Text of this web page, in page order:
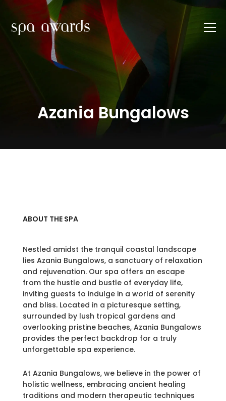
Azania Bungalows
ABOUT THE SPA
Nestled amidst the tranquil coastal landscape
lies Azania Bungalows, a sanctuary of relaxation
and rejuvenation. Our spa offers an escape
from the hustle and bustle of everyday life,
inviting guests to indulge in a world of serenity
and bliss. Located in a picturesque setting,
surrounded by lush tropical gardens and
overlooking pristine beaches, Azania Bungalows
provides the perfect backdrop for a truly
unforgettable spa experience.
At Azania Bungalows, we believe in the power of
holistic wellness, embracing ancient healing
traditions and modern therapeutic techniques